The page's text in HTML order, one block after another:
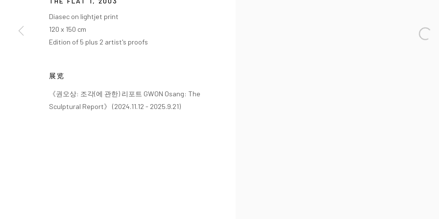
Diasec on lightjet print
120 x 150 cm
Edition of 5 plus 2 artist's proofs
展览
《권오상: 조각(에 관한) 리포트 GWON Osang: The
Sculptural Report》 (2024.11.12 - 2025.9.21)